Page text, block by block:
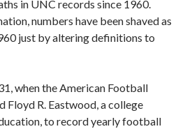
in UNC records since 1960.
numbers have been shaved as
just by altering definitions to
when the American Football
Floyd R. Eastwood, a college
to record yearly football